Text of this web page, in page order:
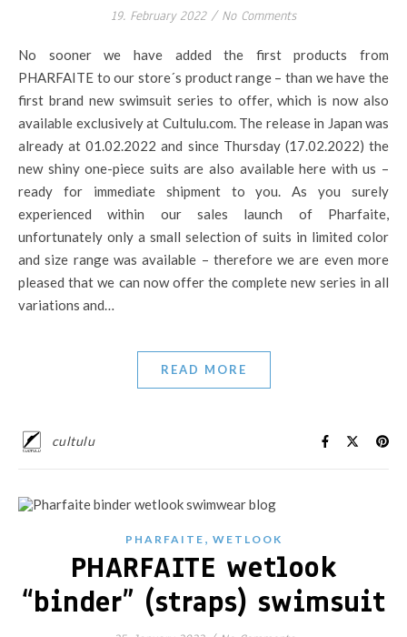
19. February 2022 / No Comments
No sooner we have added the first products from
PHARFAITE to our store´s product range – than we have the
first brand new swimsuit series to offer, which is now also
available exclusively at Cultulu.com. The release in Japan was
already at 01.02.2022 and since Thursday (17.02.2022) the
new shiny one-piece suits are also available here with us –
ready for immediate shipment to you. As you surely
experienced within our sales launch of Pharfaite,
unfortunately only a small selection of suits in limited color
and size range was available – therefore we are even more
pleased that we can now offer the complete new series in all
variations and…
READ MORE
cultulu
PHARFAITE , WETLOOK
PHARFAITE wetlook
“binder” (straps) swimsuit